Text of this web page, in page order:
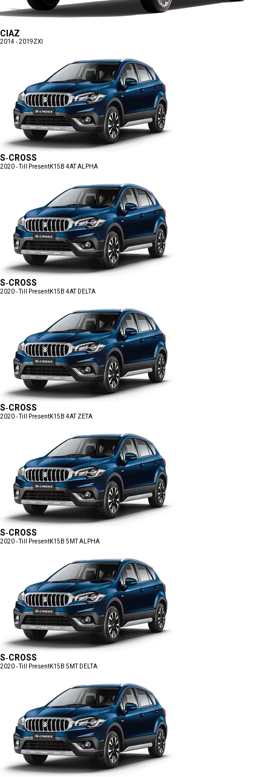
CIAZ
2014 - 2019ZXI
S-CROSS
2020 - Till PresentK15B 4AT ALPHA
S-CROSS
2020 - Till PresentK15B 4AT DELTA
S-CROSS
2020 - Till PresentK15B 4AT ZETA
S-CROSS
2020 - Till PresentK15B 5MT ALPHA
S-CROSS
2020 - Till PresentK15B 5MT DELTA